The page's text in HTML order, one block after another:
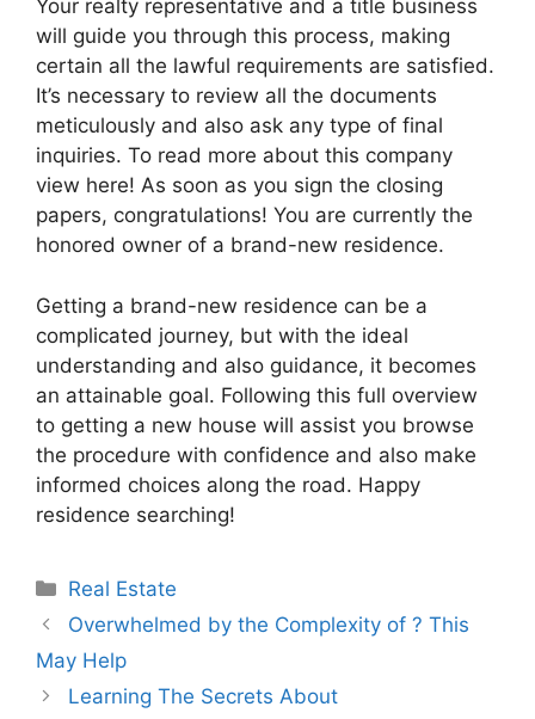
Your realty representative and a title business
will guide you through this process, making
certain all the lawful requirements are satisfied.
It’s necessary to review all the documents
meticulously and also ask any type of final
inquiries. To read more about this company
view here! As soon as you sign the closing
papers, congratulations! You are currently the
honored owner of a brand-new residence.
Getting a brand-new residence can be a
complicated journey, but with the ideal
understanding and also guidance, it becomes
an attainable goal. Following this full overview
to getting a new house will assist you browse
the procedure with confidence and also make
informed choices along the road. Happy
residence searching!
Categories
Real Estate
Overwhelmed by the Complexity of ? This
May Help
Learning The Secrets About